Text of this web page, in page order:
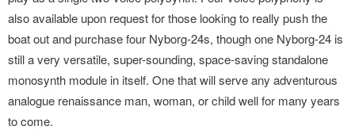
also available upon request for those looking to really push the
boat out and purchase four Nyborg-24s, though one Nyborg-24 is
still a very versatile, super-sounding, space-saving standalone
monosynth module in itself. One that will serve any adventurous
analogue renaissance man, woman, or child well for many years
to come.